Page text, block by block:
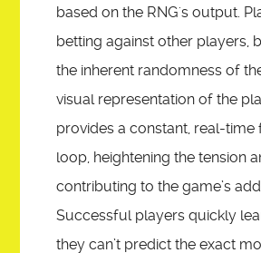
based on the RNG's output.
betting against other players,
the inherent randomness of
visual representation of the
provides a constant, real-time
loop, heightening the tension
contributing to the game’s
Successful players quickly
they can’t predict the exact